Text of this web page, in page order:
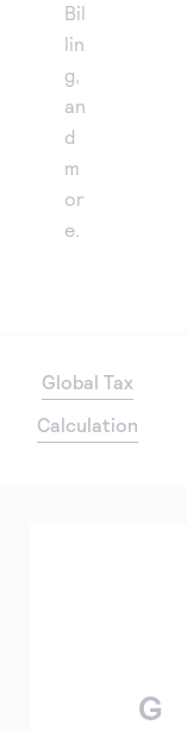
Bil
lin
g,
an
d
m
or
e.
Global Tax
Calculation
G